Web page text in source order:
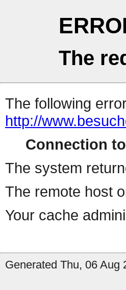
The
The following
http://
Connection
The system
The remote host
Your cache
Generated Thu, 06 Aug